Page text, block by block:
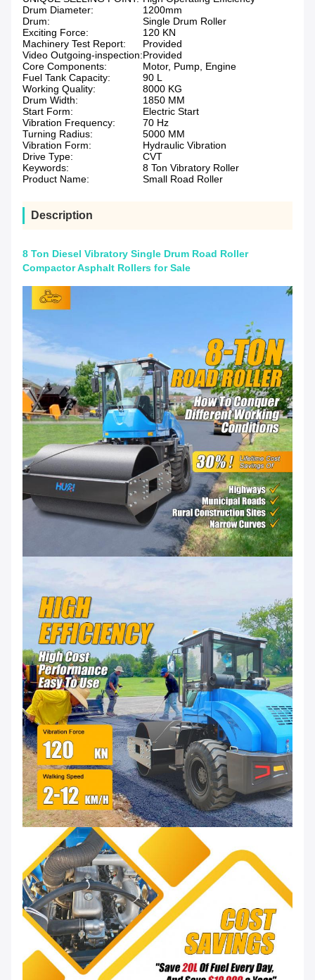
Drum Diameter:
1200mm
Drum:
Single Drum Roller
Exciting Force:
120 KN
Machinery Test Report:
Provided
Video Outgoing-inspection:Provided
Core Components:
Motor, Pump, Engine
Fuel Tank Capacity:
90 L
Working Quality:
8000 KG
Drum Width:
1850 MM
Start Form:
Electric Start
Vibration Frequency:
70 Hz
Turning Radius:
5000 MM
Vibration Form:
Hydraulic Vibration
Drive Type:
CVT
Keywords:
8 Ton Vibratory Roller
Product Name:
Small Road Roller
Description
8 Ton Diesel Vibratory Single Drum Road Roller
Compactor Asphalt Rollers for Sale